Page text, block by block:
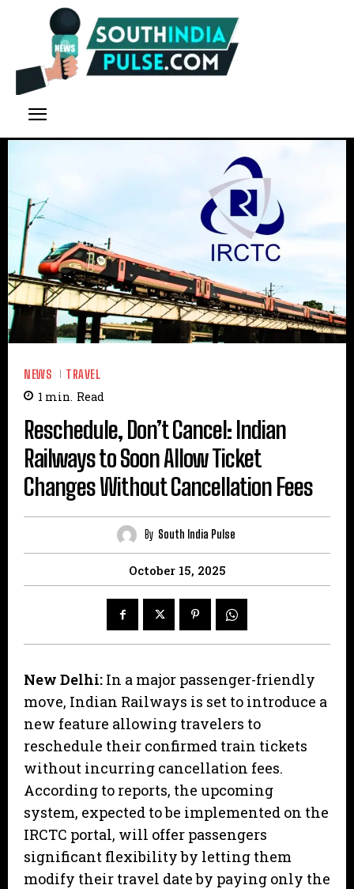
NEWS TRAVEL
1 min. Read
Reschedule, Don’t Cancel: Indian
Railways to Soon Allow Ticket
Changes Without Cancellation Fees
By South India Pulse
October 15, 2025
New Delhi: In a major passenger-friendly
move, Indian Railways is set to introduce a
new feature allowing travelers to
reschedule their confirmed train tickets
without incurring cancellation fees.
According to reports, the upcoming
system, expected to be implemented on the
IRCTC portal, will offer passengers
significant flexibility by letting them
modify their travel date by paying only the